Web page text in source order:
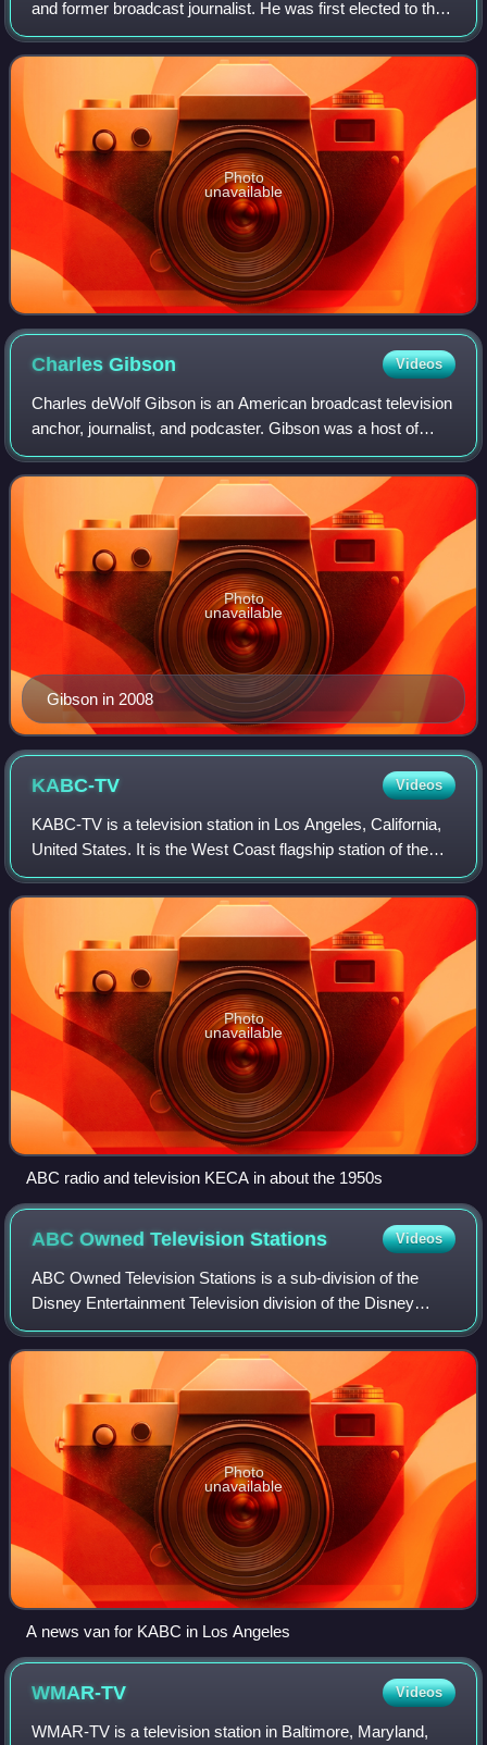
and former broadcast journalist. He was first elected to the
Maryland House of Delegates in 1983, was the chairman of
the Baltimore City Deleg
Photo
unavailable
CharlesGibson Videos
Charles deWolf Gibson is an American broadcast television
anchor, journalist, and podcaster. Gibson was a host of
Good Morning America from 1987 to 1998 and again from
1999 to 2006, and the anchor of
Gibson in 2008
Photo
unavailable
KABC-TV Videos
KABC-TV is a television station in Los Angeles, California,
United States. It is the West Coast flagship station of the
ABC television network, owned and operated through its
ABC Owned Television Stat
Photo
unavailable
ABC radio and television KECA in about the 1950s
ABC Owned TelevisionStations Videos
ABC Owned Television Stations is a sub-division of the
Disney Entertainment Television division of the Disney
Entertainment business segment of the Walt Disney
Company that oversees the owned-and-oper
Photo
unavailable
A news van for KABC in Los Angeles
WMAR-TV Videos
WMAR-TV is a television station in Baltimore, Maryland,